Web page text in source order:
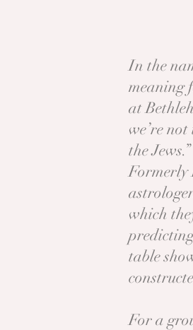
In the
meaning
at
we’re
the
Formerly
which
table
For a